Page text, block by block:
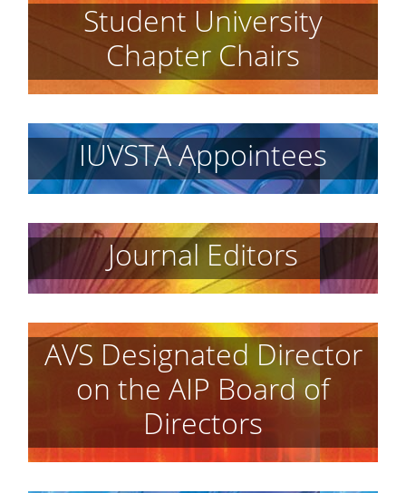
Student University
Chapter Chairs
IUVSTA Appointees
Journal Editors
AVS Designated Director
on the AIP Board of
Directors